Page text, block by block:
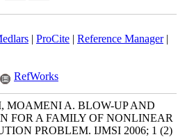
| ProCite| Reference Manager|
RefWorks
MOAMENI A. BLOW-UP AND
FOR A FAMILY OF NONLINEAR
PROBLEM. IJMSI 2006; 1 (2)